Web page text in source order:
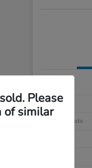
Stock #
Model Code
Please
of similar